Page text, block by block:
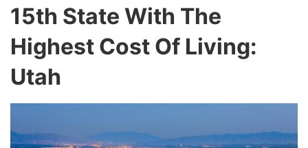
15th State With The
Highest Cost Of Living:
Utah